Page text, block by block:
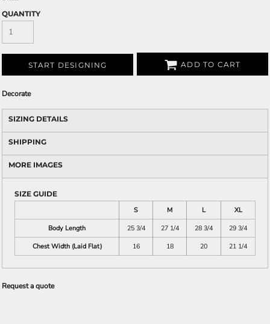
QUANTITY
START DESIGNING ADD TO CART
Decorate
SIZING DETAILS
SHIPPING
MORE IMAGES
SIZE GUIDE
S
M L
XL
Body Length
25 3/4 27 1/4 28 3/4
29 3/4
Chest Width (Laid Flat)
16 18 20 21 1/4
Request a quote